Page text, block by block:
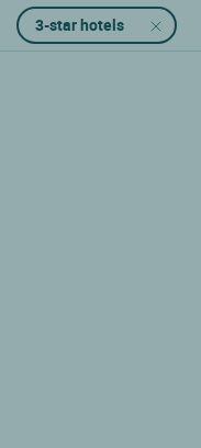
3-star hotels